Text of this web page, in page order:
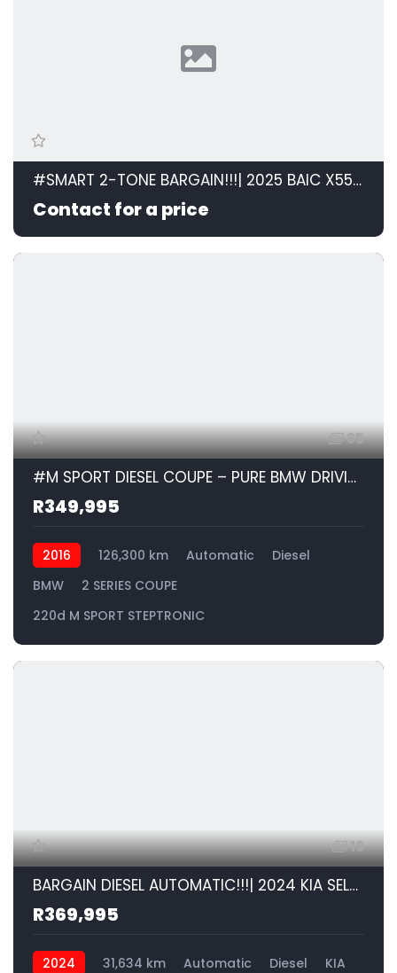
#SMART 2-TONE BARGAIN!!!| 2025 BAIC X55 PLUS 1.5T PREMIUM 2-TONE id: 594839
Contact for a price
35
#M SPORT DIESEL COUPE – PURE BMW DRIVING PERFORMANCE| 2016 BMW 2 SERIES COUPE 220d M SPORT STEPTRONIC id: 528950
R349,995
2016 126,300 km Automatic
Diesel
BMW
2 SERIES COUPE
220d M SPORT STEPTRONIC
19
BARGAIN DIESEL AUTOMATIC!!!| 2024 KIA SELTOS 1.5D LX AT id: 586127
R369,995
2024 31,634 km Automatic Diesel
KIA